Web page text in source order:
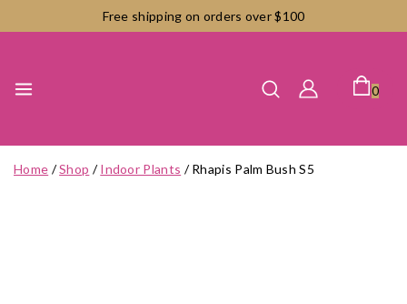
to
Free shipping on orders over $100
0
Home /Shop / Indoor Plants / Rhapis Palm Bush S5